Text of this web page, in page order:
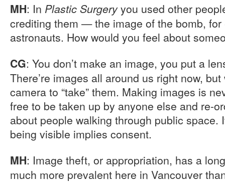
MH: In Plastic Surgeryyou used other
crediting them — the image of the bomb, for
astronauts. How would you feel about
CG: You don’t make an image, you put a
There’re images all around us right now, but
camera to “take” them. Making images is
free to be taken up by anyone else and re-
about people walking through public
being visible implies consent.
MH: Image theft, or appropriation, has a
much more prevalent here in Vancouver